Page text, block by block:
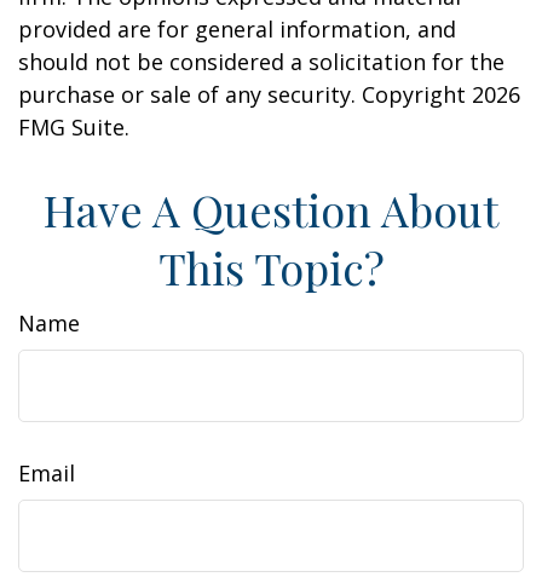
provided are for general information, and
should not be considered a solicitation for the
purchase or sale of any security. Copyright 2026
FMG Suite.
Have A Question About
This Topic?
Name
Email